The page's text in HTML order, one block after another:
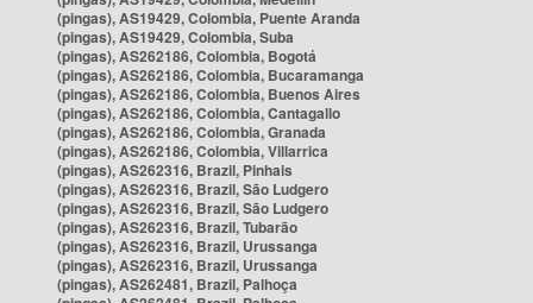
(pingas), AS19429, Colombia, Puente Aranda
(pingas), AS19429, Colombia, Suba
(pingas), AS262186, Colombia, Bogotá
(pingas), AS262186, Colombia, Bucaramanga
(pingas), AS262186, Colombia, Buenos Aires
(pingas), AS262186, Colombia, Cantagallo
(pingas), AS262186, Colombia, Granada
(pingas), AS262186, Colombia, Villarrica
(pingas), AS262316, Brazil, Pinhais
(pingas), AS262316, Brazil, São Ludgero
(pingas), AS262316, Brazil, São Ludgero
(pingas), AS262316, Brazil, Tubarão
(pingas), AS262316, Brazil, Urussanga
(pingas), AS262316, Brazil, Urussanga
(pingas), AS262481, Brazil, Palhoça